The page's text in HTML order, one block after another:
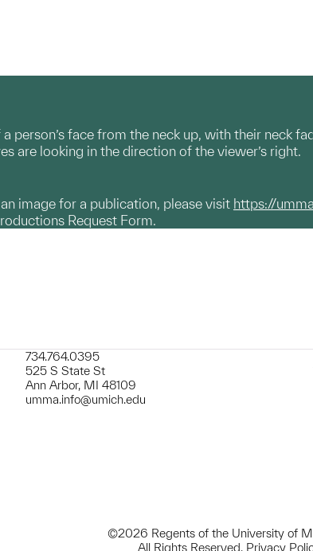
person’s face from the neck up, with their neck
are looking in the direction of the viewer’s right.
image for a publication, please visit https://
Request Form.
734.764.0395
525 S State St
Ann Arbor, MI 48109
umma.info@umich.edu
©2026 Regents of the University of
All Rights Reserved. Privacy